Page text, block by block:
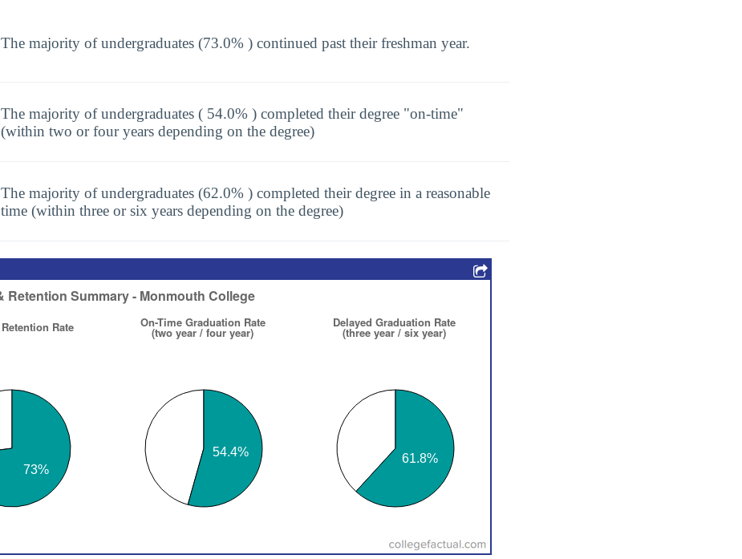
The majority of undergraduates (73.0% ) continued past their freshman year.
The majority of undergraduates ( 54.0% ) completed their degree "on-time"
(within two or four years depending on the degree)
The majority of undergraduates (62.0% ) completed their degree in a reasonable
time (within three or six years depending on the degree)